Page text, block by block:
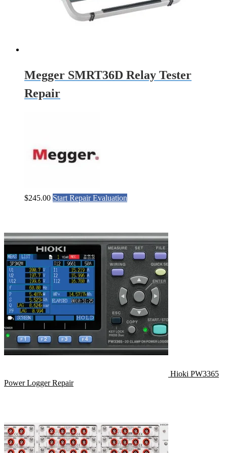
Megger SMRT36D Relay Tester
Repair
$245.00 Start Repair Evaluation
Hioki PW3365
Power Logger Repair